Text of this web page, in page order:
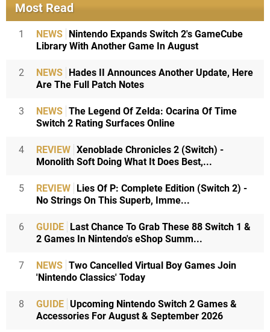
Most Read
1 NEWS Nintendo Expands Switch 2's GameCube
Library With Another Game In August
2 NEWS Hades II Announces Another Update, Here
Are The Full Patch Notes
3 NEWS The Legend Of Zelda: Ocarina Of Time
Switch 2 Rating Surfaces Online
4 REVIEW Xenoblade Chronicles 2 (Switch) -
Monolith Soft Doing What It Does Best,...
5 REVIEW Lies Of P: Complete Edition (Switch 2) -
No Strings On This Superb, Imme...
6 GUIDE Last Chance To Grab These 88 Switch 1 &
2 Games In Nintendo's eShop Summ...
7 NEWS Two Cancelled Virtual Boy Games Join
'Nintendo Classics' Today
8 GUIDE Upcoming Nintendo Switch 2 Games &
Accessories For August & September 2026